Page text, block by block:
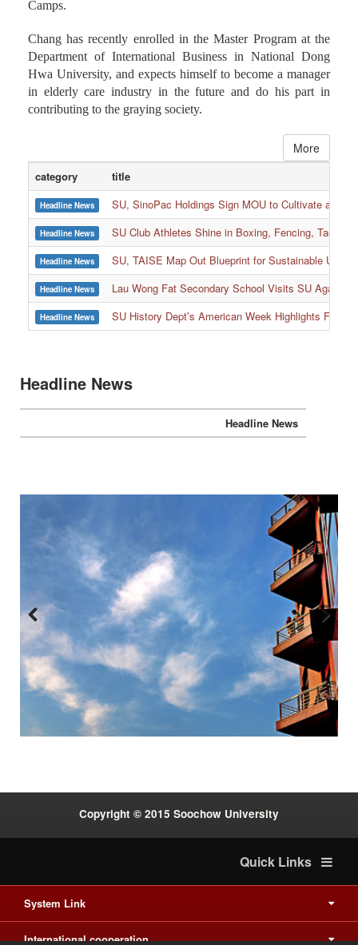
SU International Ultra Marathon and for BWFOCE Life
Chang has recently enrolled in the Master Program at the
Department of International Business in National Dong
Hwa University, and expects himself to become a manager
in elderly care industry in the future and do his part in
More
category title
SU, SinoPac Holdings Sign MOU to Cultivate and
SU Club Athletes Shine in Boxing, Fencing,
SU, TAISE Map Out Blueprint for Sustainable
Lau Wong Fat Secondary School Visits SU Again
SU History Dept’s American Week Highlights
Headline News
Previous Next
System Link